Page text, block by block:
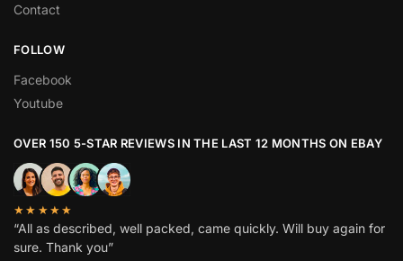
Contact
FOLLOW
Facebook
Youtube
OVER 150 5-STAR REVIEWS IN THE LAST 12 MONTHS ON EBAY
★★★★★
“All as described, well packed, came quickly. Will buy again for
sure. Thank you”